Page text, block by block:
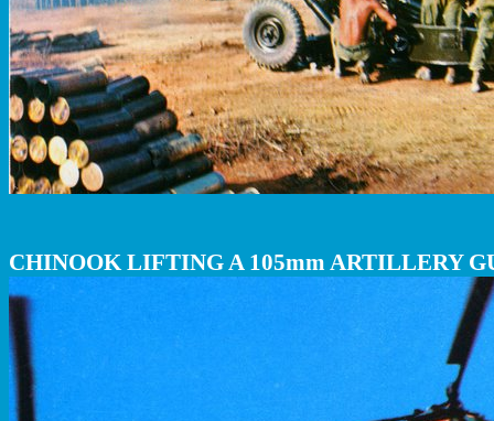
CHINOOK LIFTING A 105mm ARTILLERY